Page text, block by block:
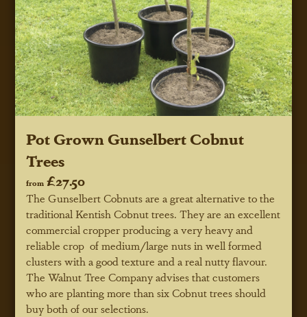
Pot Grown Gunselbert Cobnut
Trees
from £27.50
The Gunselbert Cobnuts are a great alternative to the
traditional Kentish Cobnut trees. They are an excellent
commercial cropper producing a very heavy and
reliable crop of medium/large nuts in well formed
clusters with a good texture and a real nutty flavour.
The Walnut Tree Company advises that customers
who are planting more than six Cobnut trees should
buy both of our selections.